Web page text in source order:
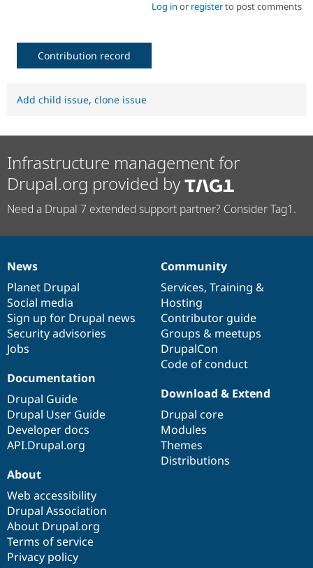
Log in or registerto post comments
Contribution record
Add child issue, clone issue
Infrastructure management for
Drupal.org provided by
Need a Drupal 7 extended support partner? Consider Tag1.
News
items
News
Planet Drupal
Social media
Sign up for Drupal news
Security advisories
Jobs
Our
community
Community
Services, Training &
Hosting
Contributor guide
Groups & meetups
DrupalCon
Code of conduct
Documentation
Documentation
Drupal Guide
Drupal User Guide
Developer docs
API.Drupal.org
Drupal
code
base
Download & Extend
Drupal core
Modules
Themes
Distributions
Governance
of
community
About
Web accessibility
Drupal Association
About Drupal.org
Terms of service
Privacy policy